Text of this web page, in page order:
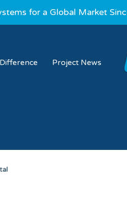
for a Global Market
Project News